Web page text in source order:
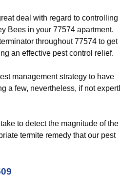
deal with regard to controlling
Bees in your 77574 apartment.
throughout 77574 to get
an effective pest control relief.
management strategy to have
a few, nevertheless, if not
to detect the magnitude of the
termite remedy that our pest